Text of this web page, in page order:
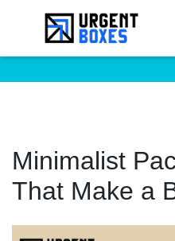
Minimalist
That Make a